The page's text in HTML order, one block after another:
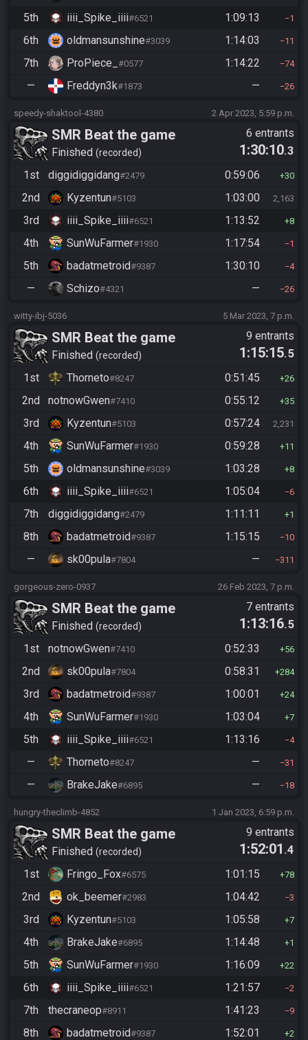
5th iiii_Spike_iiii#6521 1:09:13 1
6th oldmansunshine#3039 1:14:03 11
7th ProPiece_ #0577 1:14:22 74
— Freddyn3k#1873 — 26
speedy-shaktool-4380 2 Apr 2023, 5:59 p.m.
SMR Beat the game
Finished recorded
6 entrants
1:30:10.3
1st
diggidiggidang#2479 0:59:06 30
2nd Kyzentun#5103 1:03:00 2,163
3rd iiii_Spike_iiii#6521 1:13:52 8
4th SunWuFarmer#1930 1:17:54 1
5th badatmetroid#9387 1:30:10 4
— Schizo#4321 — 26
witty-ibj-5036 5 Mar 2023, 7 p.m.
SMR Beat the game
Finished recorded
9 entrants
1:15:15.5
1st
Thorneto#8247 0:51:45 26
2nd notnowGwen#7410 0:55:12 35
3rd Kyzentun#5103 0:57:24 2,231
4th SunWuFarmer#1930 0:59:28 11
5th oldmansunshine#3039 1:03:28 8
6th iiii_Spike_iiii#6521 1:05:04 6
7th diggidiggidang#2479 1:11:11 1
8th badatmetroid#9387 1:15:15 10
— sk00pula#7804 — 311
gorgeous-zero-0937 26 Feb 2023, 7 p.m.
SMR Beat the game
Finished recorded
7 entrants
1:13:16.5
1st
notnowGwen#7410 0:52:33 56
2nd sk00pula#7804 0:58:31 284
3rd badatmetroid#9387 1:00:01 24
4th SunWuFarmer#1930 1:03:04 7
5th iiii_Spike_iiii#6521 1:13:16 4
— Thorneto#8247 — 31
— BrakeJake#6895 — 18
hungry-theclimb-4852 1 Jan 2023, 6:59 p.m.
SMR Beat the game
Finished recorded
9 entrants
1:52:01 .4
1st
Fringo_Fox#6575 1:01:15 78
2nd ok_beemer#2983 1:04:42 3
3rd Kyzentun#5103 1:05:58 7
4th BrakeJake#6895 1:14:48 1
5th SunWuFarmer#1930 1:16:09 22
6th iiii_Spike_iiii#6521 1:21:57 2
7th thecraneop#8911 1:41:23 9
8th badatmetroid#9387 1:52:01 2